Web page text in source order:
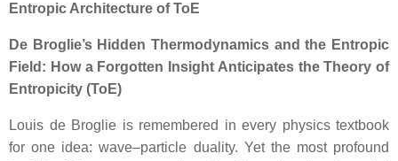
Entropic Architecture of ToE
De Broglie’s Hidden Thermodynamics and the Entropic
Field: How a Forgotten Insight Anticipates the Theory of
Entropicity (ToE)
Louis de Broglie is remembered in every physics textbook
for one idea: wave–particle duality. Yet the most profound